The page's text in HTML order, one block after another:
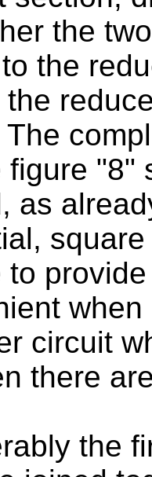
the
the
figure "8"
as
to
circuit
there
the